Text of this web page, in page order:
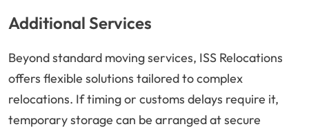
Additional Services
Beyond standard moving services, ISS Relocations
offers flexible solutions tailored to complex
relocations. If timing or customs delays require it,
temporary storage can be arranged at secure